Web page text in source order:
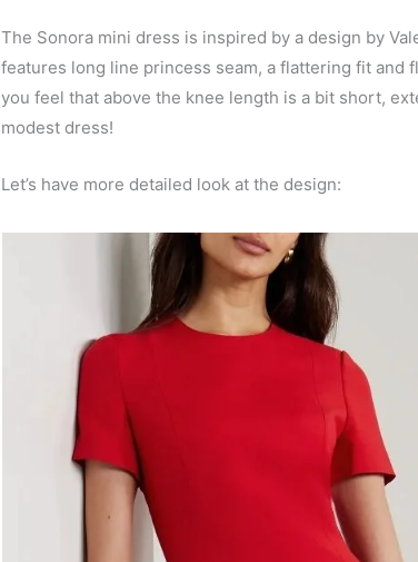
The Sonora mini dress is inspired by a design by
features long line princess seam, a flattering fit and
you feel that above the knee length is a bit short,
modest dress!
Let’s have more detailed look at the design: